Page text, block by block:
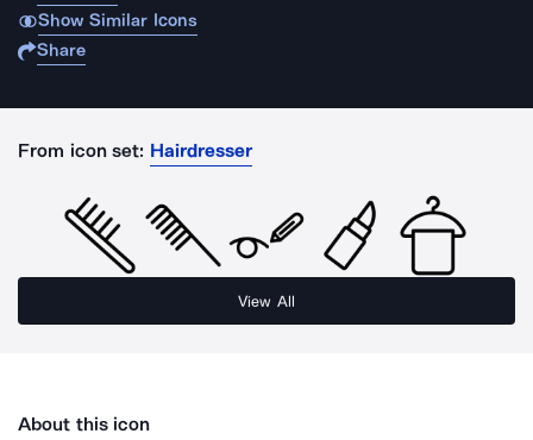
Show Similar Icons
Share
From icon set: Hairdresser
View All
About this icon